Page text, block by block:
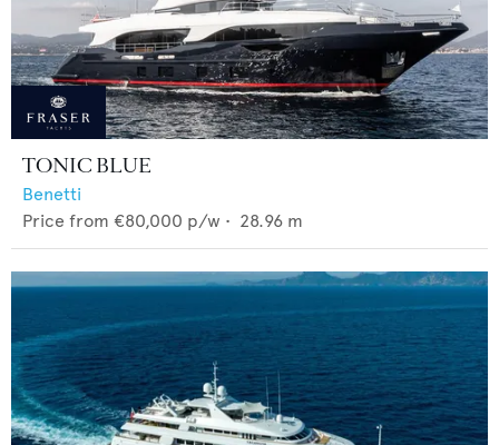
TONIC BLUE
Benetti
Price from €80,000 p/w • 28.96 m